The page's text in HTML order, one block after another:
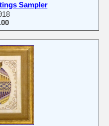
Sampler